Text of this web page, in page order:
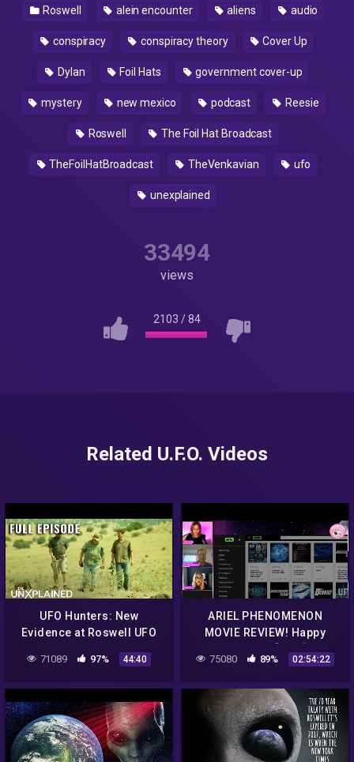
Roswell alein encounter aliens audio
conspiracy conspiracy theory Cover Up
Dylan Foil Hats government cover-up
mystery new mexico podcast Reesie
Roswell The Foil Hat Broadcast
TheFoilHatBroadcast TheVenkavian ufo
unexplained
33494
views
2103 /84
Related U.F.O. Videos
UFO Hunters: New
Evidence at Roswell UFO
Episode
71089 97% 44:40
ARIEL PHENOMENON
MOVIE REVIEW! Happy
MORNING ☀️ UFO
75080 89% 02:54:22